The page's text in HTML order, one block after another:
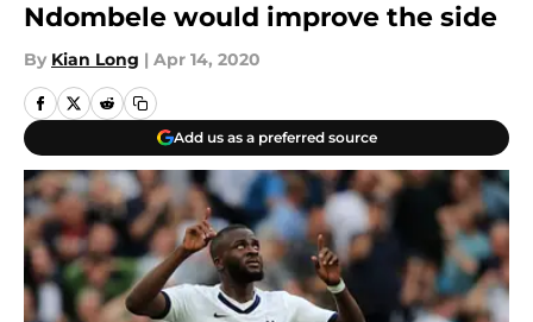
Ndombele would improve the side
By Kian Long | Apr 14, 2020
Add us as a preferred source